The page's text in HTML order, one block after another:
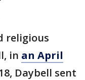
religious
in an April
Daybell sent